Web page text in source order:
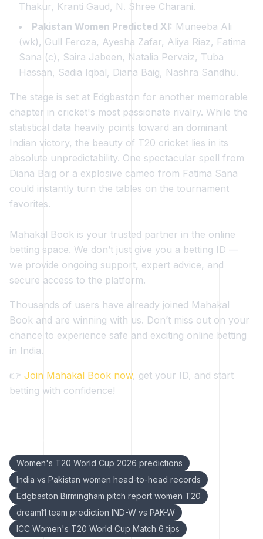
Thakur, Kranti Gaud, N. Shree Charani.
Pakistan Women Predicted XI: Muneeba Ali
(wk), Gull Feroza, Ayesha Zafar, Aliya Riaz, Fatima
Sana (c), Saira Jabeen, Natalia Pervaiz, Tuba
Hassan, Sadia Iqbal, Diana Baig, Nashra Sandhu.
The stage is set at Edgbaston for another memorable
chapter in cricket's most passionate rivalry. While the
statistical data heavily points toward an dominant
Indian victory, the beauty of T20 cricket lies in its
absolute unpredictability. One spectacular spell from
Diana Baig or a explosive cameo from Fatima Sana
could instantly turn the tables on the tournament
favorites.
Mahakal Book is your trusted partner in the online
betting space. We don’t just give you a betting ID —
we provide ongoing support, expert advice, and
secure access to the platform.
Thousands of users have already joined Mahakal
Book and are winning with us. Don’t miss out on your
chance to experience safe and exciting online betting
in India.
👉 Join Mahakal Book now, get your ID, and start
betting with confidence!
Women's T20 World Cup 2026 predictions
India vs Pakistan women head-to-head records
Edgbaston Birmingham pitch report women T20
dream11 team prediction IND-W vs PAK-W
ICC Women's T20 World Cup Match 6 tips